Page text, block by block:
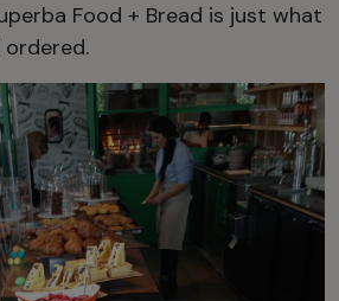
Food + Bread is just what